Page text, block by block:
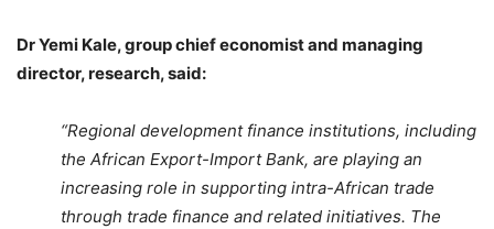
Dr Yemi Kale, group chief economist and managing
director, research, said:
“Regional development finance institutions, including
the African Export-Import Bank, are playing an
increasing role in supporting intra-African trade
through trade finance and related initiatives. The